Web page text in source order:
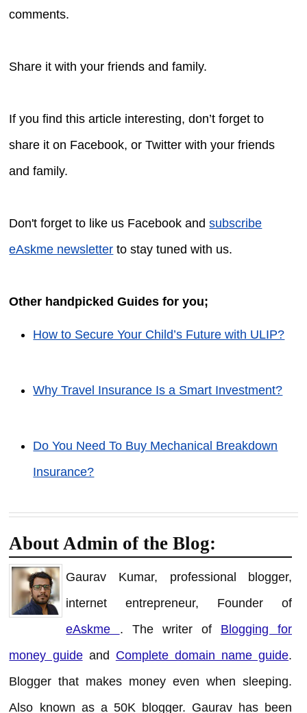
comments.
Share it with your friends and family.
If you find this article interesting, don’t forget to
share it on Facebook, or Twitter with your friends
and family.
Don't forget to like us Facebook andsubscribe
eAskme newsletter to stay tuned with us.
Other handpicked Guides for you;
How to Secure Your Child’s Future with ULIP?
Why Travel Insurance Is a Smart Investment?
Do You Need To Buy Mechanical Breakdown
Insurance?
About Admin of the Blog:
Gaurav Kumar, professional blogger,
internet entrepreneur, Founder of
eAskme . The writer of Blogging for
money guideand Complete domain name guide.
Blogger that makes money even when sleeping.
Also known as a 50K blogger. Gaurav has been